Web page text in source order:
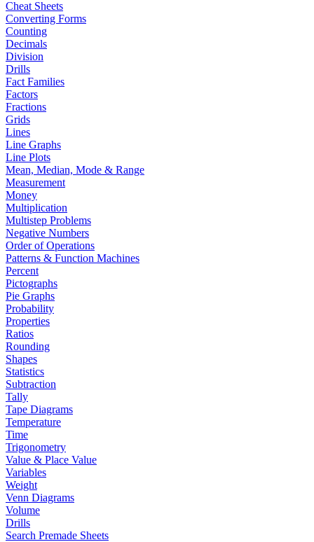
Cheat Sheets
Converting Forms
Counting
Decimals
Division
Drills
Fact Families
Factors
Fractions
Grids
Lines
Line Graphs
Line Plots
Mean, Median, Mode & Range
Measurement
Money
Multiplication
Multistep Problems
Negative Numbers
Order of Operations
Patterns & Function Machines
Percent
Pictographs
Pie Graphs
Probability
Properties
Ratios
Rounding
Shapes
Statistics
Subtraction
Tally
Tape Diagrams
Temperature
Time
Trigonometry
Value & Place Value
Variables
Weight
Venn Diagrams
Volume
Drills
Search Premade Sheets